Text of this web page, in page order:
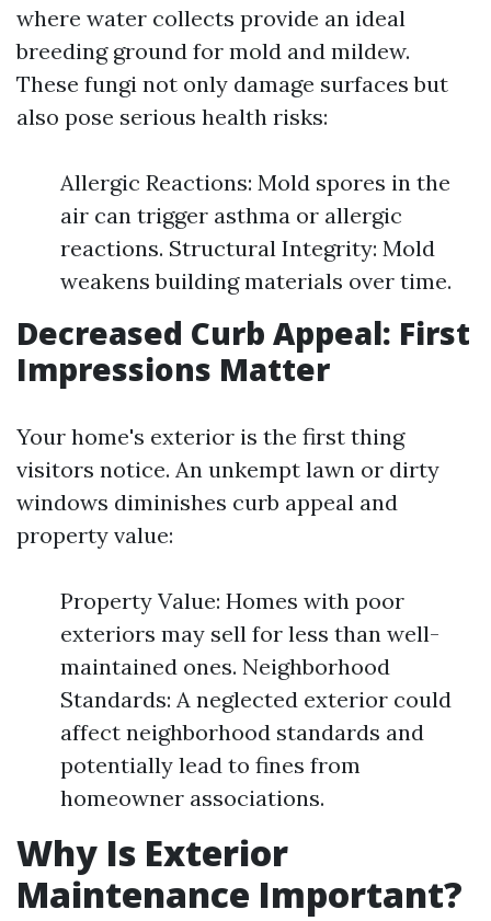
where water collects provide an ideal
breeding ground for mold and mildew.
These fungi not only damage surfaces but
also pose serious health risks:
Allergic Reactions: Mold spores in the
air can trigger asthma or allergic
reactions. Structural Integrity: Mold
weakens building materials over time.
Decreased Curb Appeal: First
Impressions Matter
Your home's exterior is the first thing
visitors notice. An unkempt lawn or dirty
windows diminishes curb appeal and
property value:
Property Value: Homes with poor
exteriors may sell for less than well-
maintained ones. Neighborhood
Standards: A neglected exterior could
affect neighborhood standards and
potentially lead to fines from
homeowner associations.
Why Is Exterior
Maintenance Important?